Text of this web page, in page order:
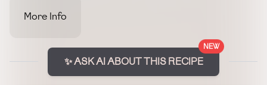
More Info
NEW
✨ ASK AI ABOUT THIS RECIPE